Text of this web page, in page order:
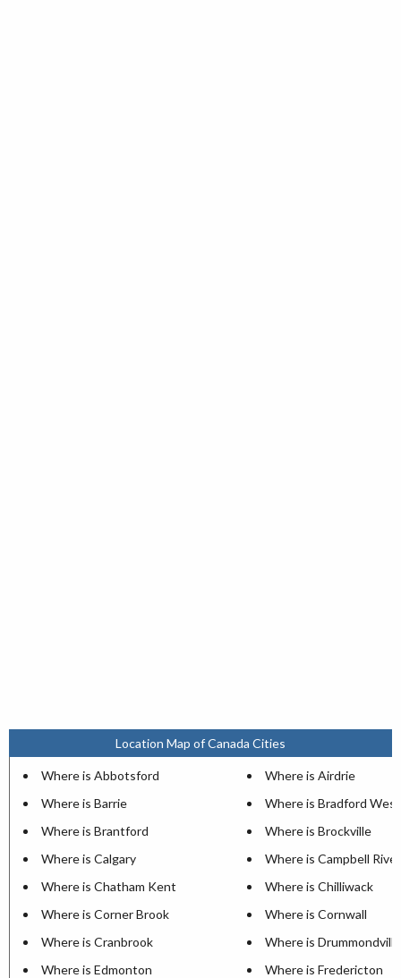
Location Map of Canada Cities
Where is Abbotsford
Where is Airdrie
Where is Barrie
Where is Bradford
Where is Brantford
Where is Brockville
Where is Calgary
Where is Campbell River
Where is Chatham Kent
Where is Chilliwack
Where is Corner Brook
Where is Cornwall
Where is Cranbrook
Where is Drummondville
Where is Edmonton
Where is Fredericton